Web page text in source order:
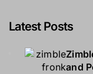
Latest Posts
and